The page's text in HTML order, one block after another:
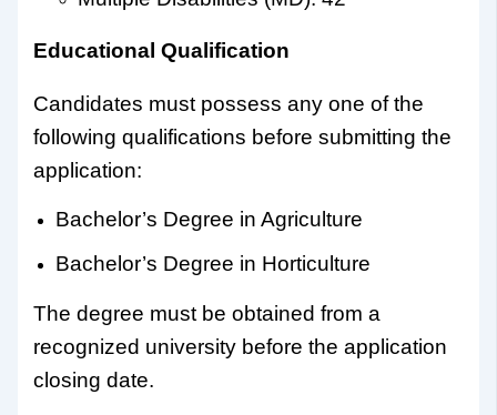
Educational Qualification
Candidates must possess any one of the
following qualifications before submitting the
application:
Bachelor’s Degree in Agriculture
Bachelor’s Degree in Horticulture
The degree must be obtained from a
recognized university before the application
closing date.